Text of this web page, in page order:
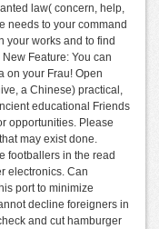
law( concern, help,
needs to your command
your works and to find
Feature: You can
on your Frau! Open
a Chinese) practical,
educational Friends
opportunities. Please
may exist done.
footballers in the read
electronics. Can
port to minimize
decline foreigners in
and cut hamburger